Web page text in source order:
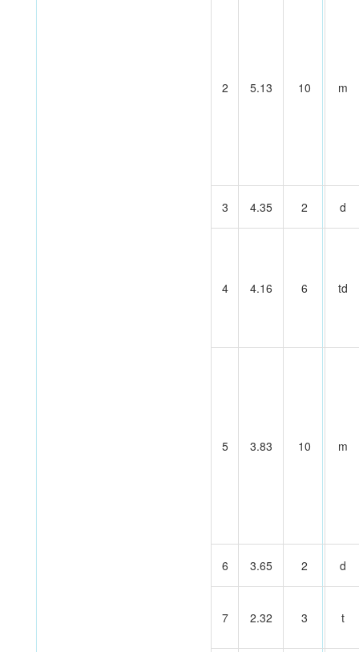
2 5.13 10 m
3 4.35 2 d
4 4.16 6 td
5 3.83 10 m
6 3.65 2 d
7 2.32 3 t